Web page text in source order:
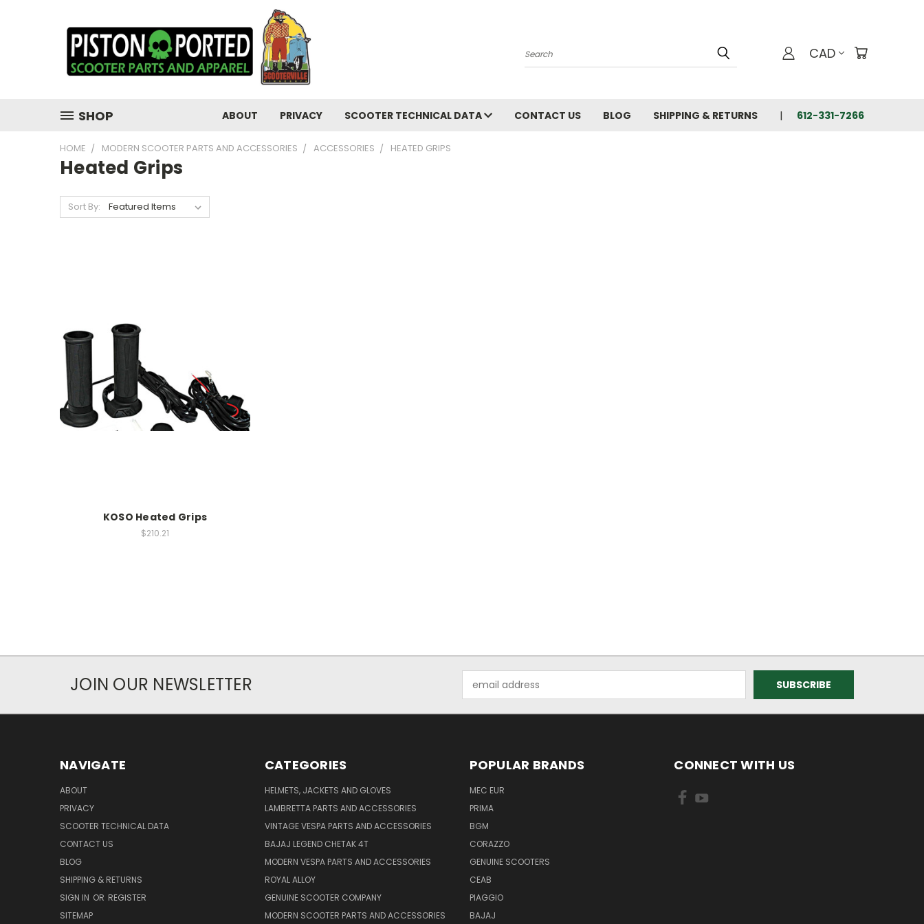
Search CAD
SHOP ABOUT PRIVACY SCOOTER TECHNICAL DATA CONTACT US BLOG SHIPPING & RETURNS 612-331-7266
HOME MODERN SCOOTER PARTS AND ACCESSORIES ACCESSORIES HEATED GRIPS
Heated Grips
Sort By:
KOSO Heated Grips
$210.21
JOIN OUR NEWSLETTER
Address
NAVIGATE
ABOUT
PRIVACY
SCOOTER TECHNICAL DATA
CONTACT US
BLOG
SHIPPING & RETURNS
SIGN IN OR REGISTER
SITEMAP
CATEGORIES
HELMETS, JACKETS AND GLOVES
LAMBRETTA PARTS AND ACCESSORIES
VINTAGE VESPA PARTS AND ACCESSORIES
BAJAJ LEGEND CHETAK 4T
MODERN VESPA PARTS AND ACCESSORIES
ROYAL ALLOY
GENUINE SCOOTER COMPANY
MODERN SCOOTER PARTS AND ACCESSORIES
POPULAR BRANDS
MEC EUR
PRIMA
BGM
CORAZZO
GENUINE SCOOTERS
CEAB
PIAGGIO
BAJAJ
CONNECT WITH US